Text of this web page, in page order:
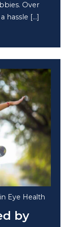
Over
hassle […]
Eye Health
by